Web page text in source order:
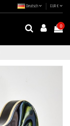
Deutsch EUR €
0